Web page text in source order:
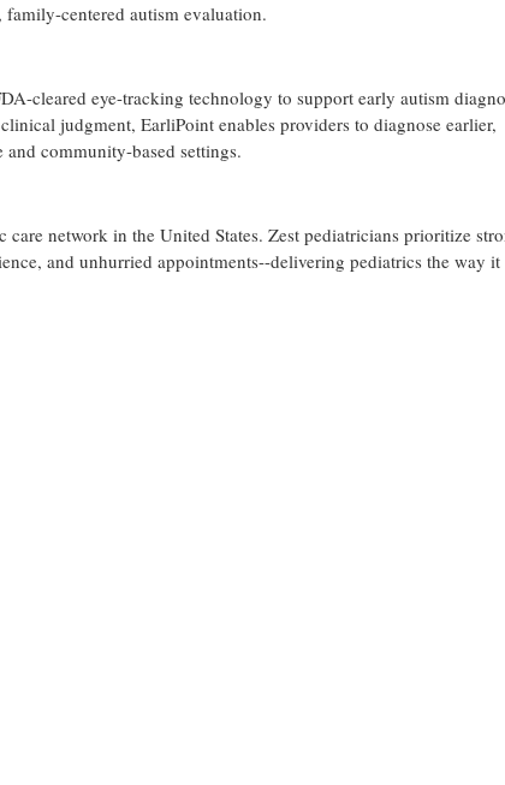
family-centered autism evaluation.
cleared eye-tracking technology to support early autism
judgment, EarliPoint enables providers to diagnose earlier,
and community-based settings.
network in the United States. Zest pediatricians prioritize
and unhurried appointments--delivering pediatrics the way it